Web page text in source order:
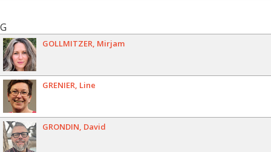
G
GOLLMITZER Mirjam
GRENIER Line
GRONDIN David